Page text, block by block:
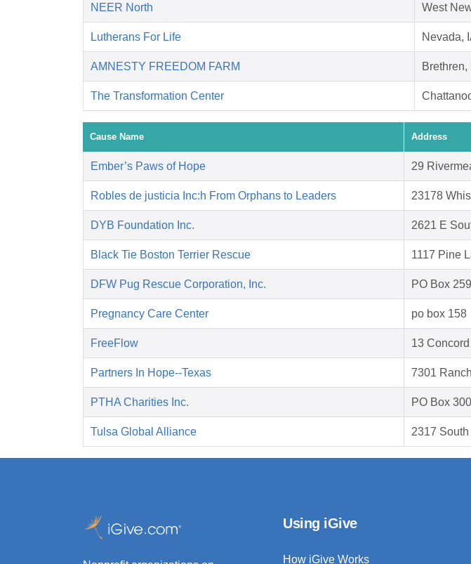
NEER North West
Lutherans For Life Nevada,
AMNESTY FREEDOM FARM Brethren,
The Transformation Center
Cause Name Address
Ember’s Paws of Hope 29
Robles de justicia Inc:h From Orphans to Leaders 23178
DYB Foundation Inc. 2621 E
Black Tie Boston Terrier Rescue 1117 Pine
DFW Pug Rescue Corporation, Inc. PO Box
Pregnancy Care Center po box 158
FreeFlow 13
Partners In Hope--Texas 7301
PTHA Charities Inc. PO Box 300
Tulsa Global Alliance 2317
Using iGive
How iGive Works